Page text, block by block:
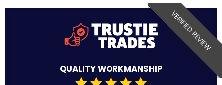
VERIFIED REVIEW
QUALITY WORKMANSHIP